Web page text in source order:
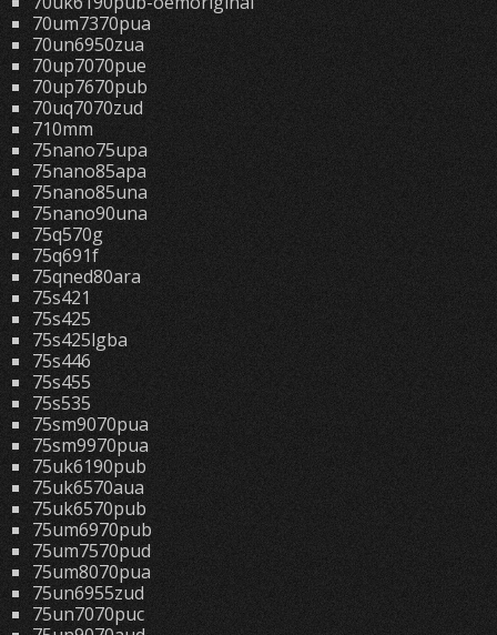
70um7370pua
70un6950zua
70up7070pue
70up7670pub
70uq7070zud
710mm
75nano75upa
75nano85apa
75nano85una
75nano90una
75q570g
75q691f
75qned80ara
75s421
75s425
75s425lgba
75s446
75s455
75s535
75sm9070pua
75sm9970pua
75uk6190pub
75uk6570aua
75uk6570pub
75um6970pub
75um7570pud
75um8070pua
75un6955zud
75un7070puc